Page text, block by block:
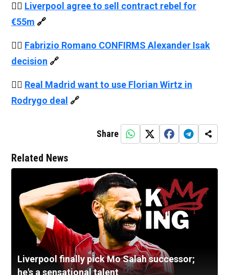
👉🏻 Liverpool agree to sell contract rebel for
€55m 🔗
👉🏻 Fabrizio Romano CONFIRMS Alexander Isak
decision 🔗
👉🏻 Real Madrid want to use Florian Wirtz in
Rodrygo deal 🔗
Share
Related News
Liverpool finally pick Mo Salah successor;
he's a sensational talent